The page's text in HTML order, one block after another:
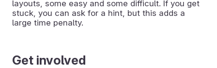
layouts, some easy and some difficult. If you get
stuck, you can ask for a hint, but this adds a
large time penalty.
Get involved